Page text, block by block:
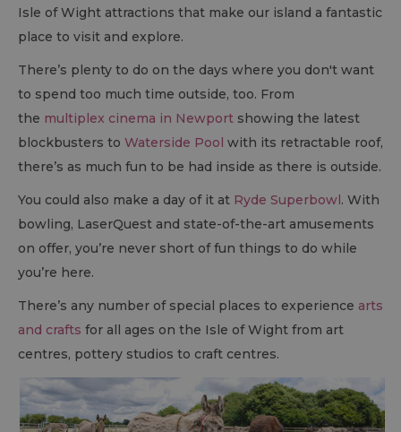
Isle of Wight attractions that make our island a fantastic
place to visit and explore.
There’s plenty to do on the days where you don't want
to spend too much time outside, too. From
the multiplex cinema in Newport showing the latest
blockbusters to Waterside Pool with its retractable roof,
there’s as much fun to be had inside as there is outside.
You could also make a day of it at Ryde Superbowl . With
bowling, LaserQuest and state-of-the-art amusements
on offer, you’re never short of fun things to do while
you’re here.
There’s any number of special places to experience arts
and crafts for all ages on the Isle of Wight from art
centres, pottery studios to craft centres.